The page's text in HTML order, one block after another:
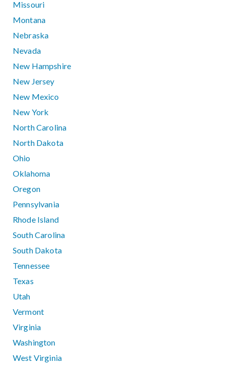
Missouri
Montana
Nebraska
Nevada
New Hampshire
New Jersey
New Mexico
New York
North Carolina
North Dakota
Ohio
Oklahoma
Oregon
Pennsylvania
Rhode Island
South Carolina
South Dakota
Tennessee
Texas
Utah
Vermont
Virginia
Washington
West Virginia